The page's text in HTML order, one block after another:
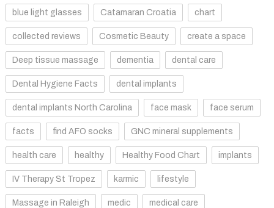
blue light glasses Catamaran Croatia chart
collected reviews Cosmetic Beauty create a space
Deep tissue massage dementia dental care
Dental Hygiene Facts dental implants
dental implants North Carolina face mask face serum
facts find AFO socks GNC mineral supplements
health care healthy Healthy Food Chart implants
IV Therapy St Tropez karmic lifestyle
Massage in Raleigh medic medical care